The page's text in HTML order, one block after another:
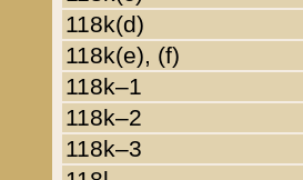
118k(d)
118k(e), (f)
118k–1
118k–2
118k–3